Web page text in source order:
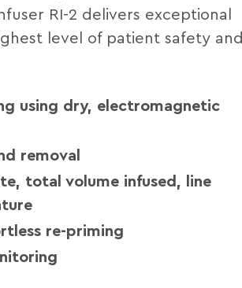
RI-2 delivers exceptional
level of patient safety and
using dry, electromagnetic
removal
total volume infused, line
re-priming